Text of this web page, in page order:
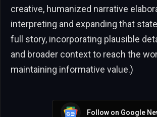
creative, humanized narrative
interpreting and expanding that
full story, incorporating plausible
and broader context to reach the
maintaining informative value.)
Follow on Google